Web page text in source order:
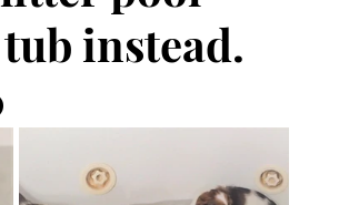
Resultsinstead.